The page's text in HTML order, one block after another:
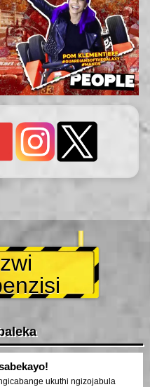
ukuthi ngizojabula